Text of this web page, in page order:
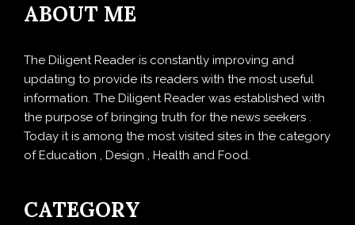
ABOUT ME
The Diligent Reader is constantly improving and
updating to provide its readers with the most useful
information. The Diligent Reader was established with
the purpose of bringing truth for the news seekers .
Today it is among the most visited sites in the category
of Education , Design , Health and Food.
CATEGORY